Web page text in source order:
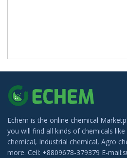
Echem is the online chemical
you will find all kinds of chemicals
chemical, Industrial chemical, Agro
more. Cell: +8809678-379379 E-